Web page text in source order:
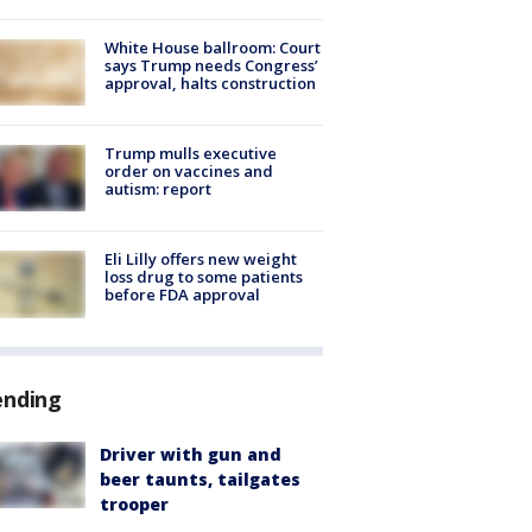
White House ballroom: Court
says Trump needs Congress’
approval, halts construction
Trump mulls executive
order on vaccines and
autism: report
Eli Lilly offers new weight
loss drug to some patients
before FDA approval
Driver with gun and
beer taunts, tailgates
trooper